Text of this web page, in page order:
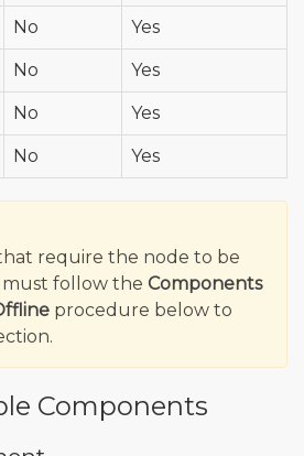
No Yes
No Yes
No Yes
No Yes
require the node to be
follow the Components
procedure below to
Components